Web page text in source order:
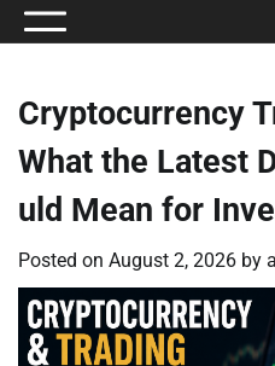
Cryptocurrency
What the Latest
uld Mean for
Posted on August 2, 2026 by